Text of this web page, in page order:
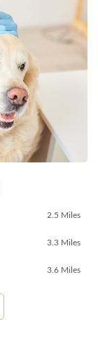
2.5 Miles
3.3 Miles
3.6 Miles